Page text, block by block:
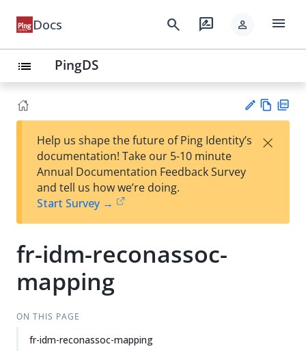
Docs search rate_review person menu
list PingDS
est
t
w
Help us shape the future of Ping Identity’s
documentation! Take our 5-10 minute
Annual Documentation Feedback Survey
and tell us how we’re doing.
Start Survey →
×
fr-idm-reconassoc-
mapping
ON THIS PAGE
fr-idm-reconassoc-mapping